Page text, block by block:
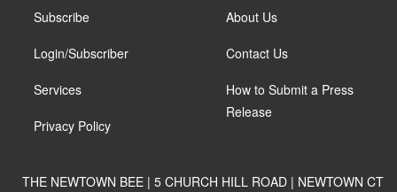
Subscribe
Login/Subscriber
Services
Privacy Policy
About Us
Contact Us
How to Submit a Press
Release
THE NEWTOWN BEE | 5 CHURCH HILL ROAD | NEWTOWN CT